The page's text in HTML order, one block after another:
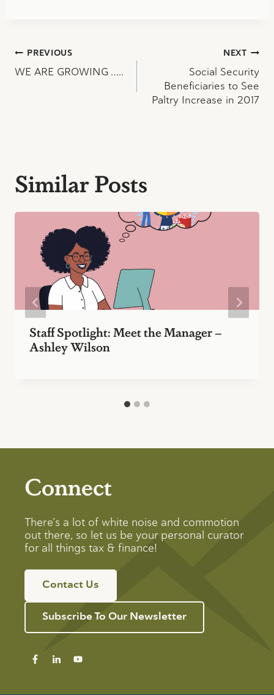
Post
navigation
PREVIOUS
WE ARE GROWING …..
NEXT
Social Security
Beneficiaries to See
Paltry Increase in 2017
Similar Posts
Staff Spotlight: Meet the Manager –
Ashley Wilson
Connect
There’s a lot of white noise and commotion
out there, so let us be your personal curator
for all things tax & finance!
Contact Us
Subscribe To Our Newsletter